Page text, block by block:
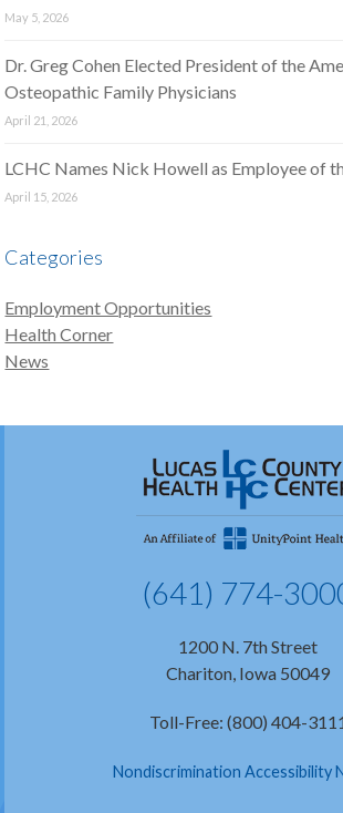
May 5, 2026
Dr. Greg Cohen Elected President of the
Osteopathic Family Physicians
April 21, 2026
LCHC Names Nick Howell as Employee of
April 15, 2026
Categories
Employment Opportunities
Health Corner
News
(641) 774-
1200 N. 7th Street
Chariton, Iowa 50049
Toll-Free: (800) 404-
Nondiscrimination Accessibility